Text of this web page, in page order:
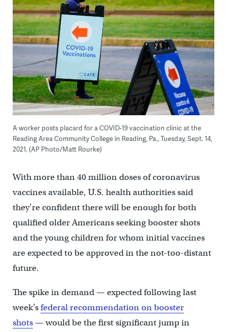
A worker posts placard for a COVID-19 vaccination clinic at the
Reading Area Community College in Reading, Pa., Tuesday, Sept. 14,
2021. (AP Photo/Matt Rourke)
With more than 40 million doses of coronavirus
vaccines available, U.S. health authorities said
they’re confident there will be enough for both
qualified older Americans seeking booster shots
and the young children for whom initial vaccines
are expected to be approved in the not-too-distant
future.
The spike in demand — expected following last
week’sfederal recommendation on booster
shots— would be the first significant jump in